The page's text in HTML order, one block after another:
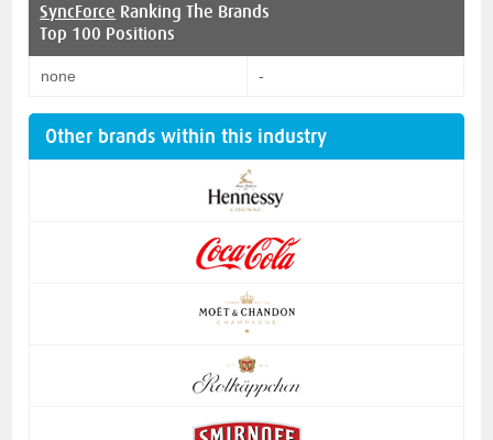
SyncForce Ranking The Brands
Top 100 Positions
none -
Other brands within this industry